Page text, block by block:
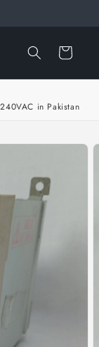
Cart
in Pakistan